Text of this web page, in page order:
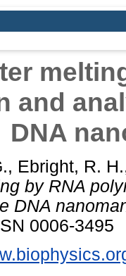
and
DNA
, Ebright, R. H.
by RNA
DNA
0006-3495